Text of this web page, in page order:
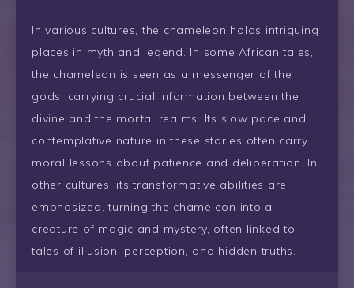
In various cultures, the chameleon holds intriguing
places in myth and legend. In some African tales,
the chameleon is seen as a messenger of the
gods, carrying crucial information between the
divine and the mortal realms. Its slow pace and
contemplative nature in these stories often carry
moral lessons about patience and deliberation. In
other cultures, its transformative abilities are
emphasized, turning the chameleon into a
creature of magic and mystery, often linked to
tales of illusion, perception, and hidden truths.